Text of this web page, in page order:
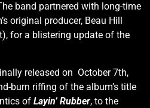
band partnered with long-time
original producer, Beau Hill
for a blistering update of the
released on October 7th,
burn riffing of the album’s title
of Layin’ Rubber, to the